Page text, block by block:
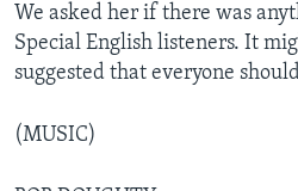
We asked her if there was
Special English listeners. It
suggested that everyone
(MUSIC)